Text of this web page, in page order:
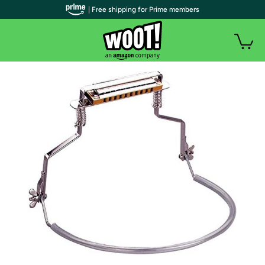
| Free shipping for Prime members